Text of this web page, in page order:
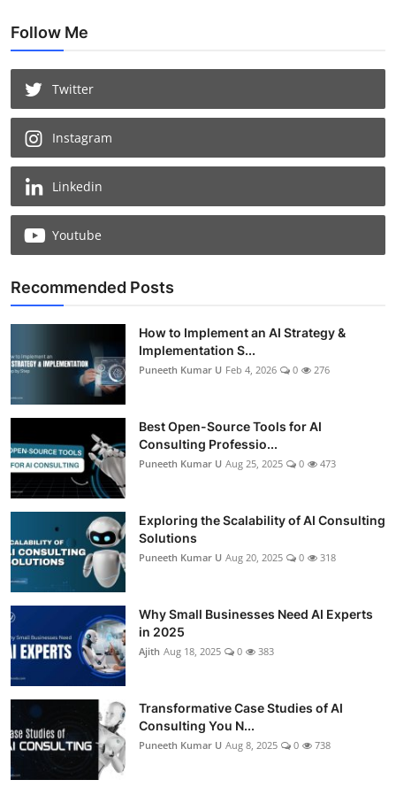
Follow Me
Twitter
Instagram
Linkedin
Youtube
Recommended Posts
How to Implement an AI Strategy &
Implementation S...
Puneeth Kumar U Feb 4, 2026 0 276
Best Open-Source Tools for AI
Consulting Professio...
Puneeth Kumar U Aug 25, 2025 0 473
Exploring the Scalability of AI Consulting
Solutions
Puneeth Kumar U Aug 20, 2025 0 318
Why Small Businesses Need AI Experts
in 2025
Ajith Aug 18, 2025 0 383
Transformative Case Studies of AI
Consulting You N...
Puneeth Kumar U Aug 8, 2025 0 738